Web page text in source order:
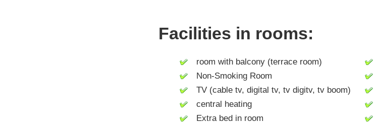
Facilities in rooms:
room with balcony (terrace room)
Non-Smoking Room
TV (cable tv, digital tv, tv digitv, tv boom)
central heating
Extra bed in room